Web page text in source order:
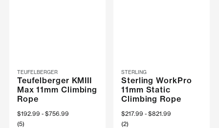
TEUFELBERGER
Teufelberger KMIII
Max 11mm Climbing
Rope
Now
$192.99 Was
$756.99
(5)
STERLING
Sterling WorkPro
11mm Static
Climbing Rope
Now
$217.99 Was
$821.99
(2)